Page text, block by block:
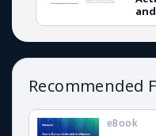
Recommended
eBook